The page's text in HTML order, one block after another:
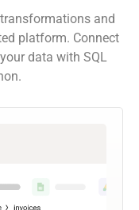
and
platform. Connect
data with SQL